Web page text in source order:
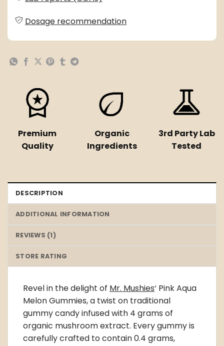
Dosage recommendation
Premium
Quality
Organic
Ingredients
3rd Party Lab
Tested
DESCRIPTION
ADDITIONAL INFORMATION
REVIEWS (1)
STORE RATING
Revel in the delight of Mr. Mushies‘ Pink Aqua
Melon Gummies, a twist on traditional
gummy candy infused with 4 grams of
organic mushroom extract. Every gummy is
carefully crafted to contain 0.4 grams,